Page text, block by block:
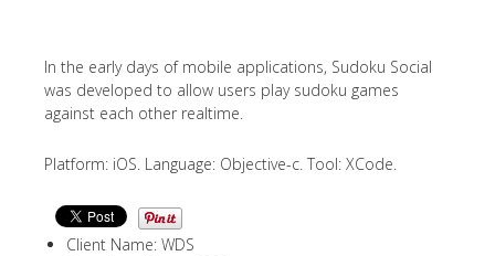
In the early days of mobile applications, Sudoku Social
was developed to allow users play sudoku games
against each other realtime.
Platform: iOS. Language: Objective-c. Tool: XCode.
Client Name: WDS